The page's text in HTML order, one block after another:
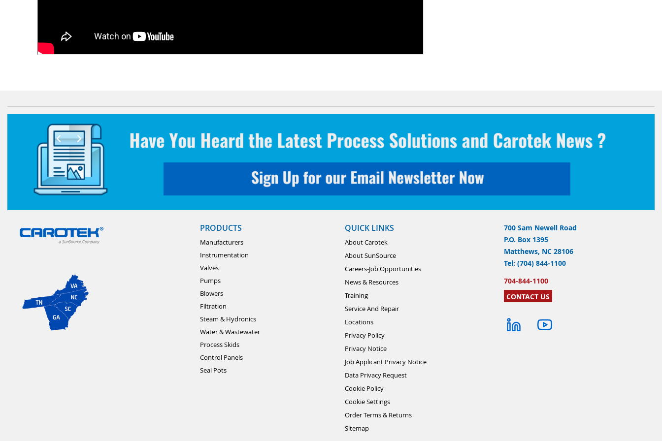
PRODUCTS
Manufacturers
Instrumentation
Valves
Pumps
Blowers
Filtration
Steam & Hydronics
Water & Wastewater
Process Skids
Control Panels
Seal Pots
QUICK LINKS
About Carotek
About SunSource
Careers-Job Opportunities
News & Resources
Training
Service And Repair
Locations
Privacy Policy
Privacy Notice
Job Applicant Privacy Notice
Data Privacy Request
Cookie Policy
Cookie Settings
Order Terms & Returns
Sitemap
700 Sam Newell Road
P.O. Box 1395
Matthews, NC 28106
Tel: (704) 844-1100
704-844-1100
CONTACT US